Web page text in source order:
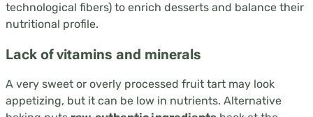
technological fibers) to enrich desserts and balance their
nutritional profile.
Lack of vitamins and minerals
A very sweet or overly processed fruit tart may look
appetizing, but it can be low in nutrients. Alternative